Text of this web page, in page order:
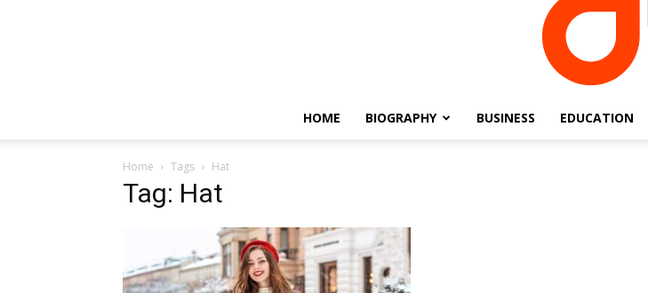
HOME BIOGRAPHY BUSINESS EDUCATION
Home Tags Hat
Tag: Hat